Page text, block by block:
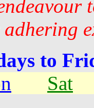
to
Sat